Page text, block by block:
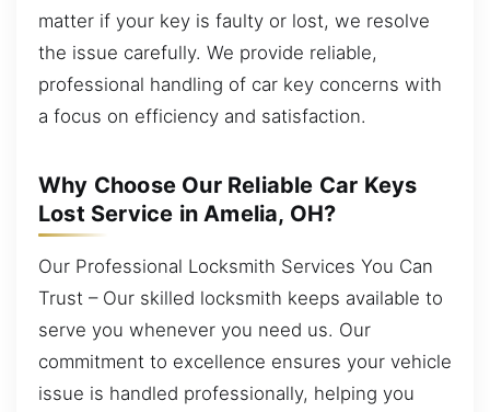
matter if your key is faulty or lost, we resolve
the issue carefully. We provide reliable,
professional handling of car key concerns with
a focus on efficiency and satisfaction.
Why Choose Our Reliable Car Keys
Lost Service in Amelia, OH?
Our Professional Locksmith Services You Can
Trust – Our skilled locksmith keeps available to
serve you whenever you need us. Our
commitment to excellence ensures your vehicle
issue is handled professionally, helping you